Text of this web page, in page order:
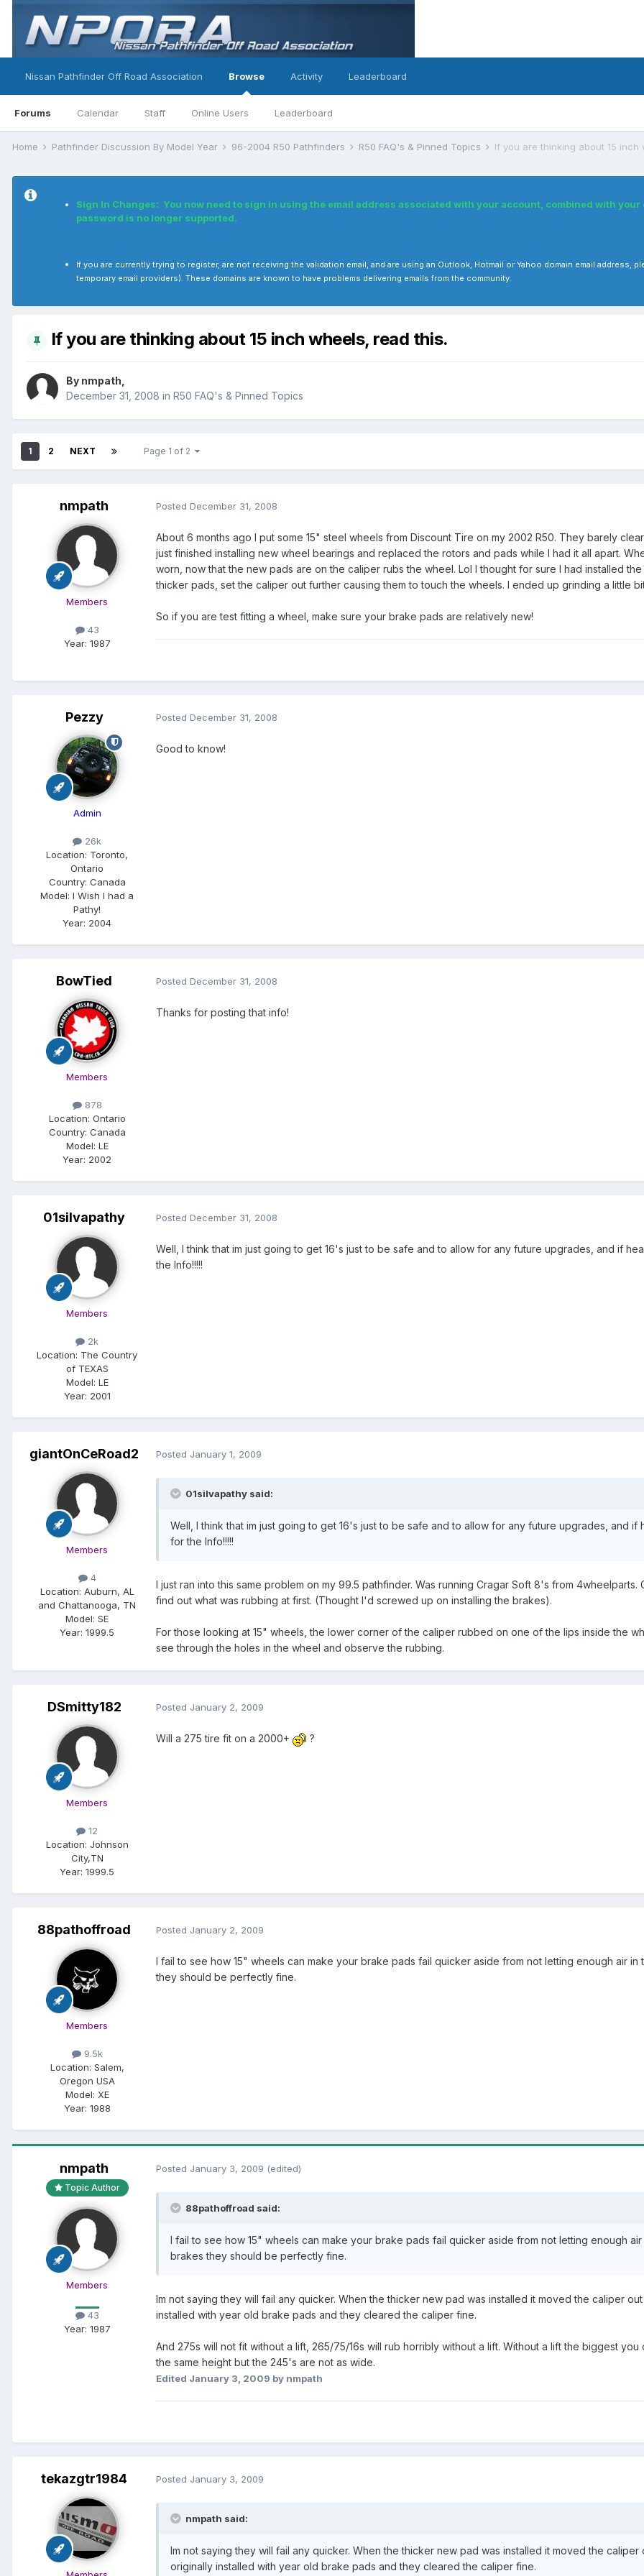
Nissan Pathfinder Off Road Association Browse
Forums Calendar Staff Online Users Leaderboard
Activity Leaderboard
Home Pathfinder Discussion By Model Year 96-2004 R50 Pathfinders R50 FAQ's & Pinned Topics If you are thinking about 15 inch
Sign In Changes: You now need to sign in using the email address associated with your account, combined with
password is no longer supported.
If you are currently trying to register, are not receiving the validation email, and are using an Outlook, Hotmail or Yahoo domain email address,
temporary email providers). These domains are known to have problems delivering emails from the community.
If you are thinking about 15 inch wheels, read this.
By nmpath
December 31, 2008 in R50 FAQ's & Pinned Topics
1 2 NEXT Page 1 of 2
nmpath
Members
43
Year: 1987
Posted December 31, 2008
About 6 months ago I put some 15" steel wheels from Discount Tire on my 2002 R50. They barely
just finished installing new wheel bearings and replaced the rotors and pads while I had it all apart.
worn, now that the new pads are on the caliper rubs the wheel. Lol I thought for sure I had installed
thicker pads, set the caliper out further causing them to touch the wheels. I ended up grinding a little
So if you are test fitting a wheel, make sure your brake pads are relatively new!
Pezzy
Admin
26k
Location: Toronto,
Ontario
Country: Canada
Model: I Wish I had a
Pathy!
Year: 2004
Posted December 31, 2008
Good to know!
BowTied
Members
878
Location: Ontario
Country: Canada
Model: LE
Year: 2002
Posted December 31, 2008
Thanks for posting that info!
01silvapathy
Members
2k
Location: The Country
of TEXAS
Model: LE
Year: 2001
Posted December 31, 2008
Well, I think that im just going to get 16's just to be safe and to allow for any future upgrades, and if
the Info!!!!!
giantOnCeRoad2
Members
4
Location: Auburn, AL
and Chattanooga, TN
Model: SE
Year: 1999.5
Posted January 1, 2009
01silvapathy said:
Well, I think that im just going to get 16's just to be safe and to allow for any future upgrades, and
for the Info!!!!!
I just ran into this same problem on my 99.5 pathfinder. Was running Cragar Soft 8's from
find out what was rubbing at first. (Thought I'd screwed up on installing the brakes).
For those looking at 15" wheels, the lower corner of the caliper rubbed on one of the lips inside the
see through the holes in the wheel and observe the rubbing.
DSmitty182
Members
12
Location: Johnson
City,TN
Year: 1999.5
Posted January 2, 2009
Will a 275 tire fit on a 2000+ ?
88pathoffroad
Members
9.5k
Location: Salem,
Oregon USA
Model: XE
Year: 1988
Posted January 2, 2009
I fail to see how 15" wheels can make your brake pads fail quicker aside from not letting enough air
they should be perfectly fine.
nmpath
Topic Author
Members
43
Year: 1987
Posted January 3, 2009 (edited)
88pathoffroad said:
I fail to see how 15" wheels can make your brake pads fail quicker aside from not letting enough
brakes they should be perfectly fine.
Im not saying they will fail any quicker. When the thicker new pad was installed it moved the caliper
installed with year old brake pads and they cleared the caliper fine.
And 275s will not fit without a lift, 265/75/16s will rub horribly without a lift. Without a lift the biggest
the same height but the 245's are not as wide.
Edited January 3, 2009 by nmpath
tekazgtr1984 Posted January 3, 2009
nmpath said:
Im not saying they will fail any quicker. When the thicker new pad was installed it moved the
originally installed with year old brake pads and they cleared the caliper fine.